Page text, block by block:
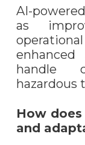
AI-
as
handle
hazardous
How
and